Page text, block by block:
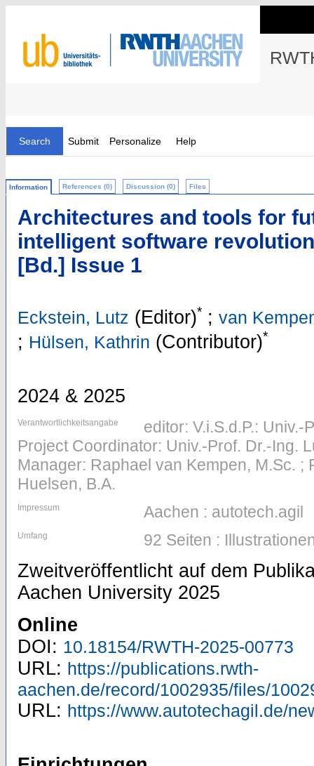
Search Submit Personalize Help
Information References (0) Discussion (0) Files
Architectures and tools for
intelligent software
[Bd.] Issue 1
Eckstein, Lutz (Editor)* ; van
; Hülsen, Kathrin (Contributor)*
2024 & 2025
Verantwortlichkeitsangabe
editor: V.i.S.d.P.:
Project Coordinator: Univ.-Prof. Dr.-Ing.
Manager: Raphael van Kempen, M.Sc. ;
Huelsen, B.A.
Impressum Aachen : autotech.agil
Umfang 92 Seiten :
Zweitveröffentlicht auf dem
Aachen University 2025
Online
DOI: 10.18154/RWTH-2025-00773
URL: https://publications.rwth-
aachen.de/record/1002935/files/
URL: https://www.autotechagil.de/